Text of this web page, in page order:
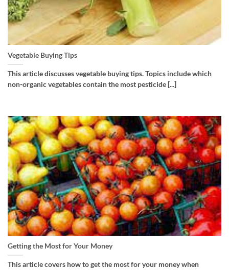
Vegetable Buying Tips
This article discusses vegetable buying tips. Topics include which
non-organic vegetables contain the most pesticide [...]
Getting the Most for Your Money
This article covers how to get the most for your money when